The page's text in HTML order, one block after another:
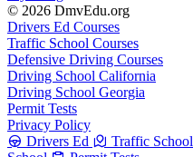
© 2026 DmvEdu.org
Drivers Ed Courses
Traffic School Courses
Defensive Driving Courses
Driving School California
Driving School Georgia
Permit Tests
Privacy Policy
Drivers Ed
Traffic School